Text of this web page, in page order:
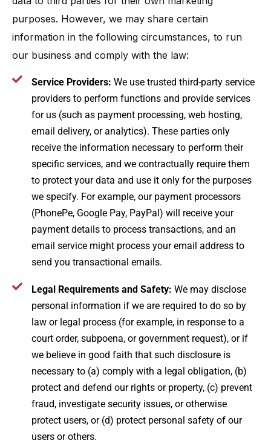
purposes​. However, we may share certain
information in the following circumstances, to run
our business and comply with the law:
Service Providers: We use trusted third-party service
providers to perform functions and provide services
for us (such as payment processing, web hosting,
email delivery, or analytics). These parties only
receive the information necessary to perform their
specific services, and we contractually require them
to protect your data and use it only for the purposes
we specify. For example, our payment processors
(PhonePe, Google Pay, PayPal) will receive your
payment details to process transactions, and an
email service might process your email address to
send you transactional emails.
Legal Requirements and Safety: We may disclose
personal information if we are required to do so by
law or legal process (for example, in response to a
court order, subpoena, or government request), or if
we believe in good faith that such disclosure is
necessary to (a) comply with a legal obligation, (b)
protect and defend our rights or property, (c) prevent
fraud, investigate security issues, or otherwise
protect users, or (d) protect personal safety of our
users or others.